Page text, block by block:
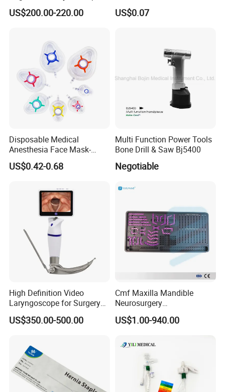
Applier with CE and ISO
US$200.00-220.00
Surgical Tweezers for
Hospital
US$0.07
Disposable Medical
Anesthesia Face Mask-
Factory
US$0.42-0.68
Multi Function Power Tools
Bone Drill & Saw Bj5400
Negotiable
High Definition Video
Laryngoscope for Surgery
Airway Examination and
Intubation
US$350.00-500.00
Cmf Maxilla Mandible
Neurosurgery
Reconstruction Plate
Orthopedic Implant Kit
Locking Plate and Screws
US$1.00-940.00